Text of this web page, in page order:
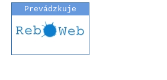
Prevádzkuje